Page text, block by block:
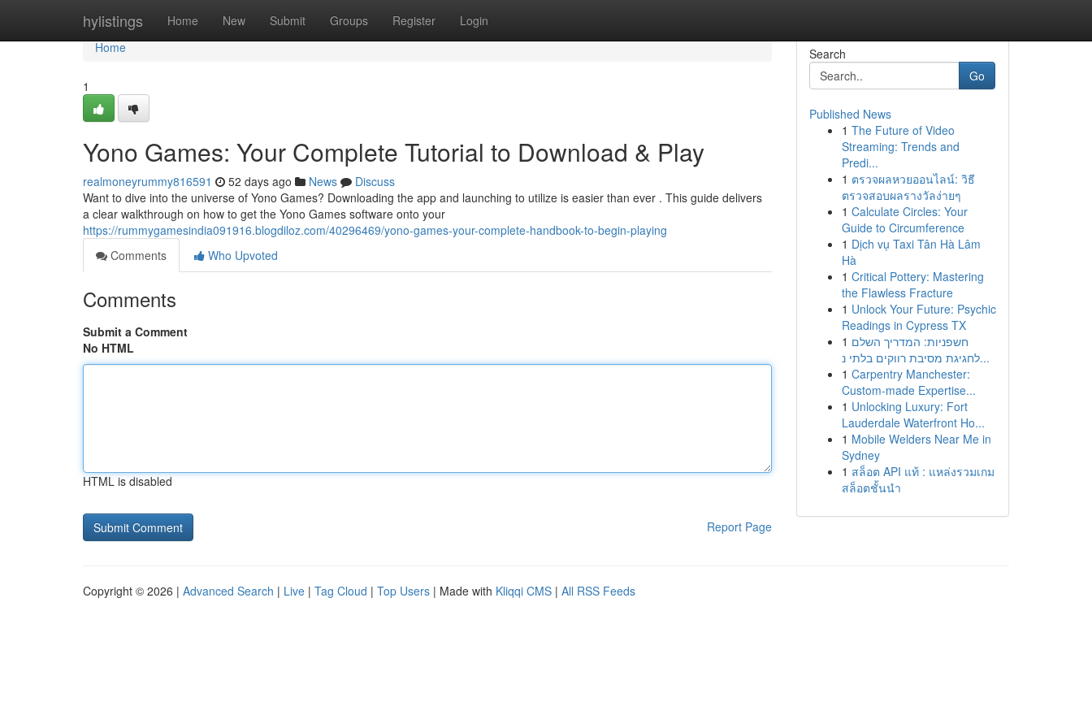
hylistings Home New Submit Groups Register Login
Home
Home
1
Yono Games: Your Complete Tutorial to Download & Play
realmoneyrummy816591 52 days ago News
Discuss
Want to dive into the universe of Yono Games? Downloading the app and launching to utilize is easier than ever . This guide delivers
a clear walkthrough on how to get the Yono Games software onto your
https://rummygamesindia091916.blogdiloz.com/40296469/yono-games-your-complete-handbook-to-begin-playing
Comments
Who Upvoted
Comments
Submit a Comment
No HTML
HTML is disabled
Report Page
Search
Go
Published News
1 The Future of Video
Streaming: Trends and
Predi...
1 ตรวจผลหวยออนไลน์: วิธี
ตรวจสอบผลรางวัลง่ายๆ
1 Calculate Circles: Your
Guide to Circumference
1 Dịch vụ Taxi Tân Hà Lâm
Hà
1 Critical Pottery: Mastering
the Flawless Fracture
1 Unlock Your Future: Psychic
Readings in Cypress TX
1 חשפניות: המדריך השלם
לחגיגת מסיבת רווקים בלתי נ...
1 Carpentry Manchester:
Custom-made Expertise...
1 Unlocking Luxury: Fort
Lauderdale Waterfront Ho...
1 Mobile Welders Near Me in
Sydney
1 สล็อต API แท้ : แหล่งรวมเกม
สล็อตชั้นนำ
Copyright © 2026 | Advanced Search | Live | Tag Cloud | Top Users | Made with Kliqqi CMS | All RSS Feeds